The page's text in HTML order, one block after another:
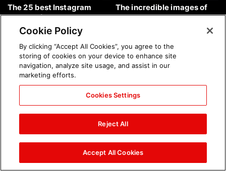
The 25 best Instagram
photos of the week: Aug. 9,
2026
The incredible images of
SmackDown, Aug. 7, 2026:
Chelsea Green's first photo
shoot as interim WWE
Women's Champion: photos
Brock Lesnar's career in
Cookie Policy
By clicking “Accept All Cookies”, you agree to the
storing of cookies on your device to enhance site
navigation, analyze site usage, and assist in our
marketing efforts.
Cookies Settings
Reject All
Accept All Cookies